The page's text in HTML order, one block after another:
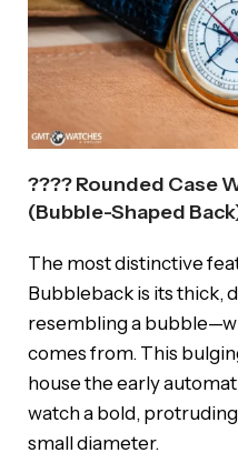
???? Rounded Case
(Bubble-Shaped
The most distinctive
Bubbleback is its thick,
resembling a
comes from. This
house the early
watch a bold,
small diameter.